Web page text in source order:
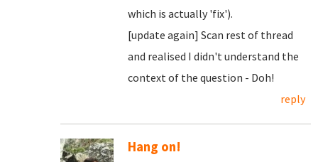
which is actually 'fix').
[update again] Scan rest of thread
and realised I didn't understand the
context of the question - Doh!
reply
Hang on!